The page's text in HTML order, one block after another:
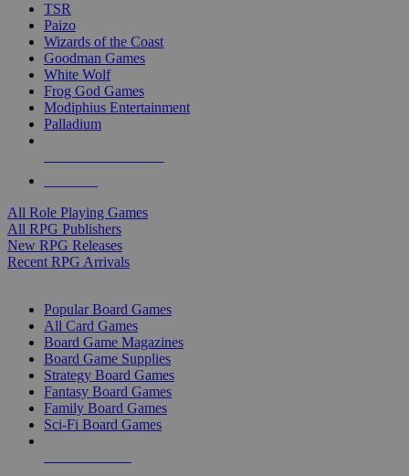
TSR
Paizo
Wizards of the Coast
Goodman Games
White Wolf
Frog God Games
Modiphius Entertainment
Palladium
All Role Playing Games
All RPG Publishers
New RPG Releases
Recent RPG Arrivals
Popular Board Games
All Card Games
Board Game Magazines
Board Game Supplies
Strategy Board Games
Fantasy Board Games
Family Board Games
Sci-Fi Board Games